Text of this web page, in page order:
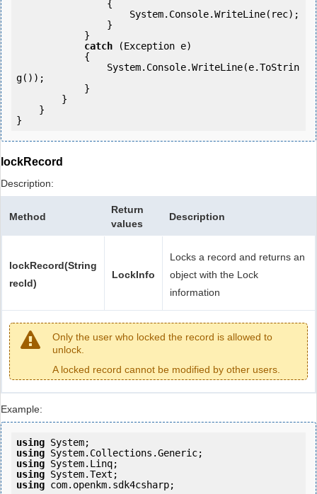
catch (Exception e)
g());
lockRecord
Description:
Method
Return
values
Description
lockRecord(String
recId)
LockInfo
Locks a record and returns an
object with the Lock
information
Only the user who locked the record is allowed to
unlock.
A locked record cannot be modified by other users.
Example:
using
using
using
using
using com.openkm.sdk4csharp;